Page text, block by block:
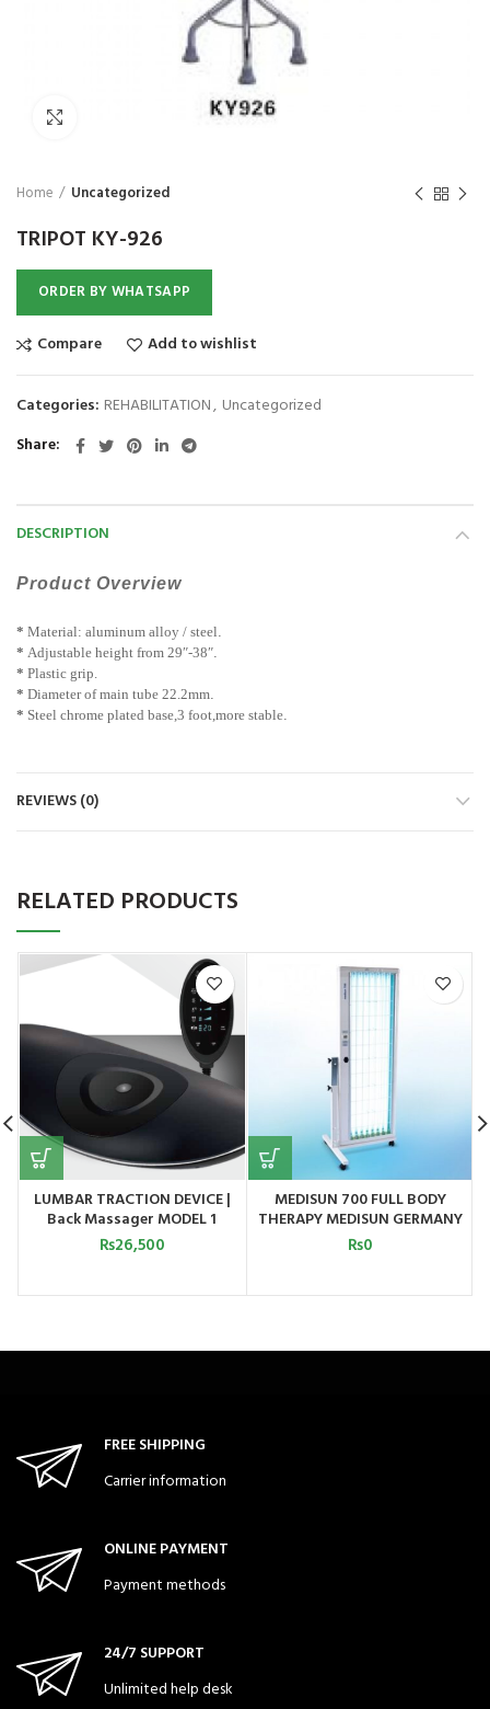
Home Uncategorized
TRIPOT KY-926
ORDER BY WHATSAPP
Compare Add to wishlist
Categories: REHABILITATION, Uncategorized
Share
DESCRIPTION
Product Overview
* Material: aluminum alloy / steel
* Adjustable height from 29″-38″
* Plastic grip.
* Diameter of main tube 22.2mm
* Steel chrome plated base,3 foot,more stable
REVIEWS (0)
RELATED PRODUCTS
LUMBAR TRACTION DEVICE |
Back Massager MODEL 1
₨26,500
MEDISUN 700 FULL BODY
THERAPY MEDISUN GERMANY
₨0
1,850
FREE SHIPPING
Carrier information
ONLINE PAYMENT
Payment methods
24/7 SUPPORT
Unlimited help desk